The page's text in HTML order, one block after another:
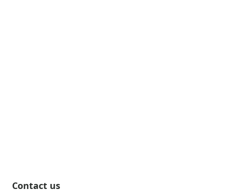
Contact us